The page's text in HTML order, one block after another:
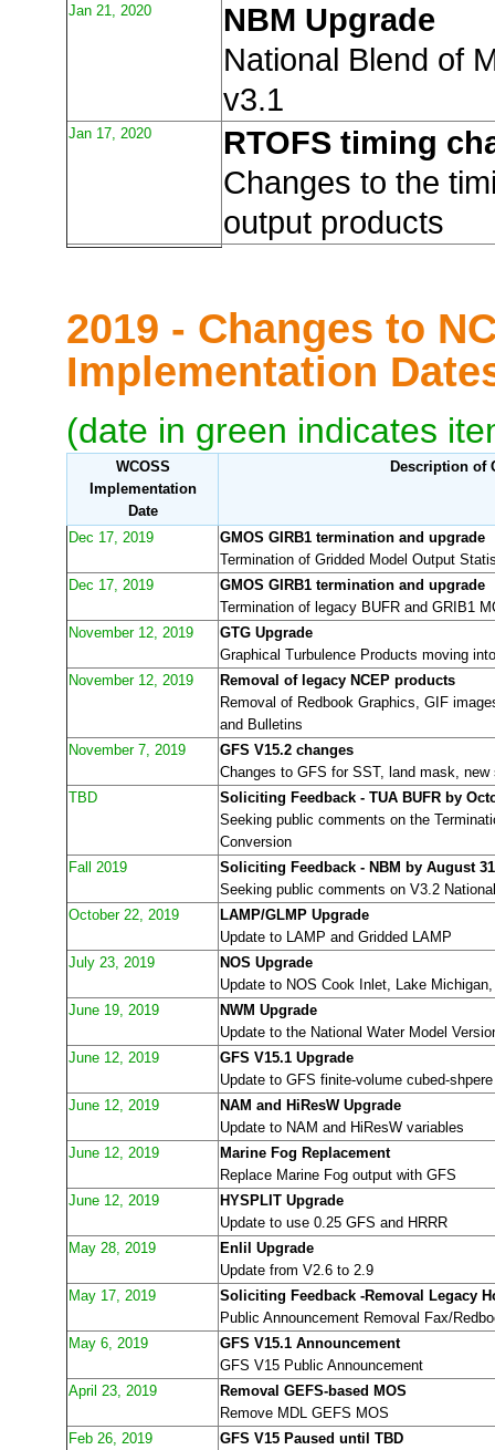
Jan 21, 2020
NBM Upgrade
National Blend of
v3.1
Jan 17, 2020
RTOFS timing
Changes to the
output products
2019 - Changes to
Implementation
(date in green indicates
WCOSS
Implementation
Date
Description of
Dec 17, 2019
GMOS GIRB1 termination and upgrade
Termination of Gridded Model Output
Dec 17, 2019
GMOS GIRB1 termination and upgrade
Termination of legacy BUFR and GRIB1
November 12, 2019
GTG Upgrade
Graphical Turbulence Products moving
November 12, 2019
Removal of legacy NCEP products
Removal of Redbook Graphics, GIF
and Bulletins
November 7, 2019
GFS V15.2 changes
Changes to GFS for SST, land mask,
TBD
Soliciting Feedback - TUA BUFR by
Seeking public comments on the
Conversion
Fall 2019
Soliciting Feedback - NBM by August
Seeking public comments on V3.2
October 22, 2019
LAMP/GLMP Upgrade
Update to LAMP and Gridded LAMP
July 23, 2019
NOS Upgrade
Update to NOS Cook Inlet, Lake
June 19, 2019
NWM Upgrade
Update to the National Water Model
June 12, 2019
GFS V15.1 Upgrade
Update to GFS finite-volume cubed-
June 12, 2019
NAM and HiResW Upgrade
Update to NAM and HiResW variables
June 12, 2019
Marine Fog Replacement
Replace Marine Fog output with GFS
June 12, 2019
HYSPLIT Upgrade
Update to use 0.25 GFS and HRRR
May 28, 2019
Enlil Upgrade
Update from V2.6 to 2.9
May 17, 2019
Soliciting Feedback -Removal Legacy
Public Announcement Removal Fax/
May 6, 2019
GFS V15.1 Announcement
GFS V15 Public Announcement
April 23, 2019
Removal GEFS-based MOS
Remove MDL GEFS MOS
Feb 26, 2019
GFS V15 Paused until TBD